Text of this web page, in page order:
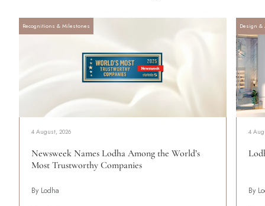
Recognitions & Milestones
4 August, 2026
Newsweek Names Lodha Among the World’s
Most Trustworthy Companies
By Lodha
Design
4
By